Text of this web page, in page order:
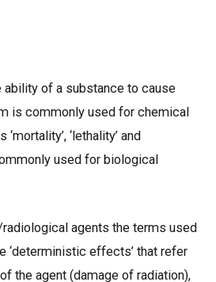
of a substance to cause
is commonly used for chemical
‘lethality’ and
used for biological
agents the terms used
‘deterministic effects’ that refer
the agent (damage of radiation),